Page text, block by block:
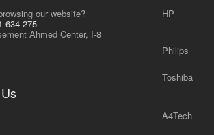
our website?
634-275
Ahmed Center, I-8
HP
Philips
Toshiba
A4Tech